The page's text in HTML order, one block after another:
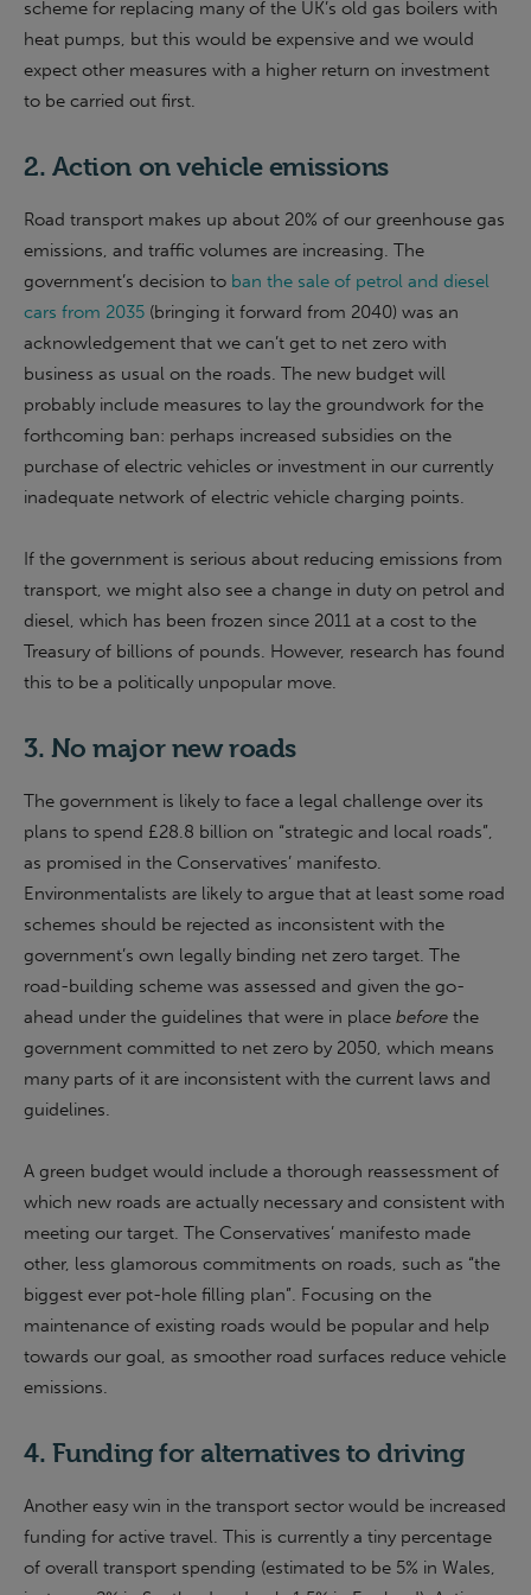
scheme for replacing many of the UK’s old gas boilers with
heat pumps, but this would be expensive and we would
expect other measures with a higher return on investment
to be carried out first.
2. Action on vehicle emissions
Road transport makes up about 20% of our greenhouse gas
emissions, and traffic volumes are increasing. The
government’s decision to ban the sale of petrol and diesel
cars from 2035 (bringing it forward from 2040) was an
acknowledgement that we can’t get to net zero with
business as usual on the roads. The new budget will
probably include measures to lay the groundwork for the
forthcoming ban: perhaps increased subsidies on the
purchase of electric vehicles or investment in our currently
inadequate network of electric vehicle charging points.
If the government is serious about reducing emissions from
transport, we might also see a change in duty on petrol and
diesel, which has been frozen since 2011 at a cost to the
Treasury of billions of pounds. However, research has found
this to be a politically unpopular move.
3. No major new roads
The government is likely to face a legal challenge over its
plans to spend £28.8 billion on “strategic and local roads”,
as promised in the Conservatives’ manifesto.
Environmentalists are likely to argue that at least some road
schemes should be rejected as inconsistent with the
government’s own legally binding net zero target. The
road-building scheme was assessed and given the go-
ahead under the guidelines that were in place before the
government committed to net zero by 2050, which means
many parts of it are inconsistent with the current laws and
guidelines.
A green budget would include a thorough reassessment of
which new roads are actually necessary and consistent with
meeting our target. The Conservatives’ manifesto made
other, less glamorous commitments on roads, such as “the
biggest ever pot-hole filling plan”. Focusing on the
maintenance of existing roads would be popular and help
towards our goal, as smoother road surfaces reduce vehicle
emissions.
4. Funding for alternatives to driving
Another easy win in the transport sector would be increased
funding for active travel. This is currently a tiny percentage
of overall transport spending (estimated to be 5% in Wales,